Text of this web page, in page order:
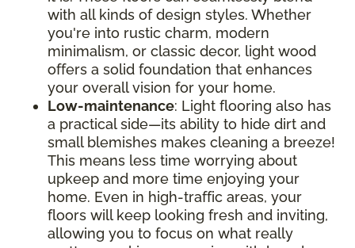
with all kinds of design styles. Whether
you're into rustic charm, modern
minimalism, or classic decor, light wood
offers a solid foundation that enhances
your overall vision for your home.
Low-maintenance: Light flooring also has
a practical side—its ability to hide dirt and
small blemishes makes cleaning a breeze!
This means less time worrying about
upkeep and more time enjoying your
home. Even in high-traffic areas, your
floors will keep looking fresh and inviting,
allowing you to focus on what really